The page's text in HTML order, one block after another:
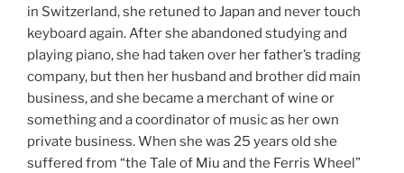
in Switzerland, she retuned to Japan and never touch
keyboard again. After she abandoned studying and
playing piano, she had taken over her father’s trading
company, but then her husband and brother did main
business, and she became a merchant of wine or
something and a coordinator of music as her own
private business. When she was 25 years old she
suffered from “the Tale of Miu and the Ferris Wheel”